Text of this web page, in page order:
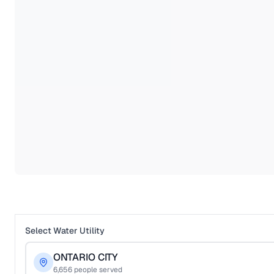
Select Water Utility
ONTARIO CITY
6,656 people served